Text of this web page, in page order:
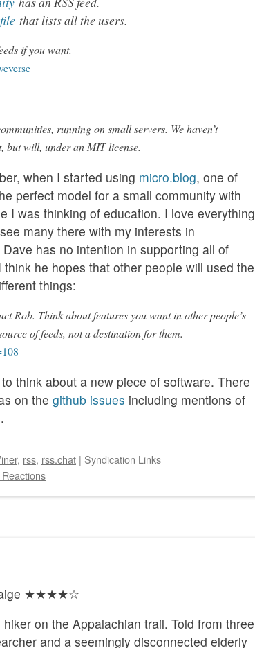
that lists all the users.
if you want.
running on small servers. We haven’t
but will, under an MIT license.
when I started using micro.blog, one of
perfect model for a small community with
I was thinking of education. I love everything
many there with my interests in
has no intention in supporting all of
think he hopes that other people will used the
things:
Rob. Think about features you want in other people’s
of feeds, not a destination for them.
think about a new piece of software. There
on the github issues including mentions of
, rss, rss.chat | Syndication Links
★★★★☆
on the Appalachian trail. Told from three
and a seemingly disconnected elderly